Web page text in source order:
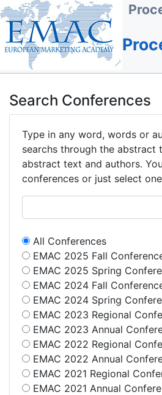
Search Conferences
Type in any word, words or
searchs through the abstract
abstract text and authors.
conferences or just select
All Conferences
EMAC 2025 Fall
EMAC 2025 Spring
EMAC 2024 Fall
EMAC 2024 Spring
EMAC 2023 Regional
EMAC 2023 Annual
EMAC 2022 Regional
EMAC 2022 Annual
EMAC 2021 Regional
EMAC 2021 Annual